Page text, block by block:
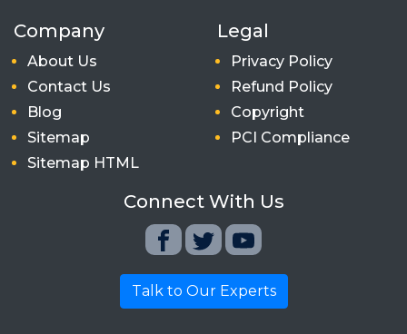
Company
About Us
Contact Us
Blog
Sitemap
Sitemap HTML
Legal
Privacy Policy
Refund Policy
Copyright
PCI Compliance
Connect With Us
Talk to Our Experts